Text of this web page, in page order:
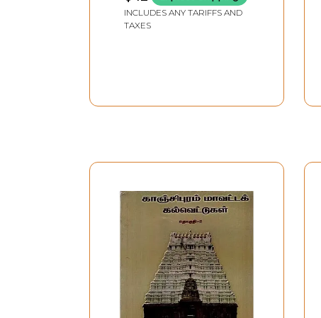
INCLUDES ANY TARIFFS AND
TAXES